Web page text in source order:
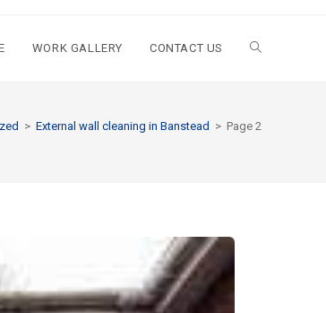
WORK GALLERY CONTACT US
> External wall cleaning in Banstead > Page 2